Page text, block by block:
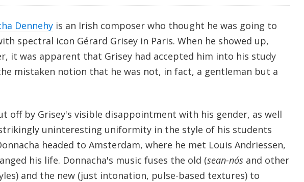
Dennehyis an Irish composer who thought he was going to
spectral icon Gérard Grisey in Paris. When he showed up,
it was apparent that Grisey had accepted him into his study
mistaken notion that he was not, in fact, a gentleman but a
off by Grisey's visible disappointment with his gender, as well
uninteresting uniformity in the style of his students
headed to Amsterdam, where he met Louis Andriessen,
his life. Donnacha's music fuses the old (sean-nósand other
and the new (just intonation, pulse-based textures) to